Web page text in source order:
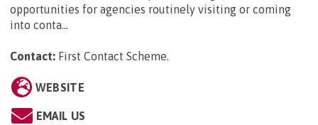
opportunities for agencies routinely visiting or coming
into conta...
Contact: First Contact Scheme.
WEBSITE
EMAIL US